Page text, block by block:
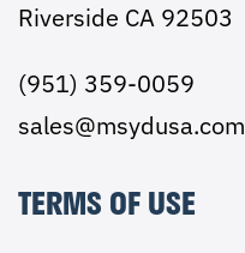
Riverside CA 92503
(951) 359-0059
sales@msydusa.com
TERMS OF USE